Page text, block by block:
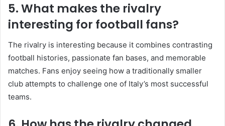
5. What makes the rivalry
interesting for football fans?
The rivalry is interesting because it combines contrasting
football histories, passionate fan bases, and memorable
matches. Fans enjoy seeing how a traditionally smaller
club attempts to challenge one of Italy’s most successful
teams.